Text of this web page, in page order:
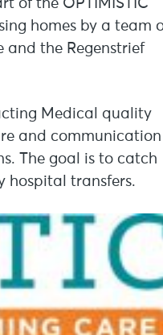
of the OPTIMISTIC
homes by a team
and the Regenstrief
Medical quality
and communication
The goal is to catch
hospital transfers.